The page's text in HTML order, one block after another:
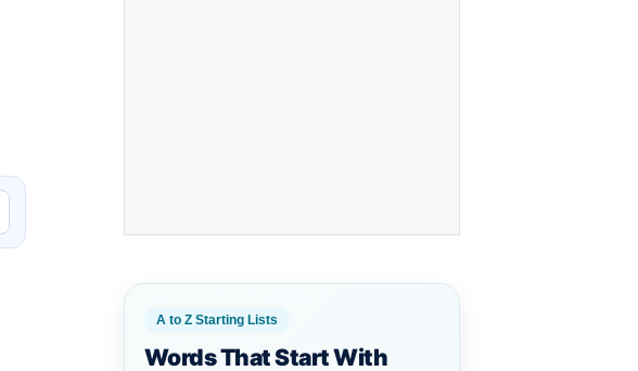
A to Z Starting Lists
Words That Start With